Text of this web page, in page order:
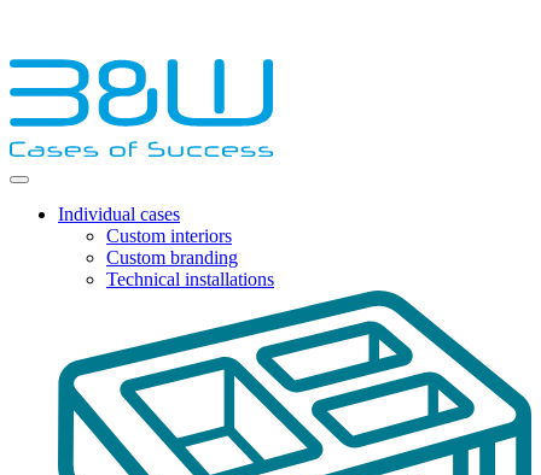
Individual cases
Custom interiors
Custom branding
Technical installations